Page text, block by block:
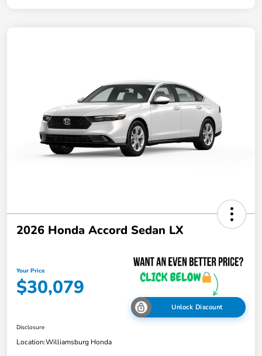
2026 Honda Accord Sedan LX
Your Price
$30,079
Unlock Discount
Disclosure
Location:Williamsburg Honda